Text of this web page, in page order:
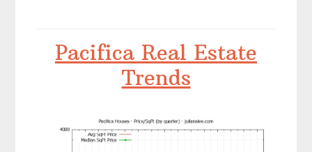
Pacifica Real Estate
Trends